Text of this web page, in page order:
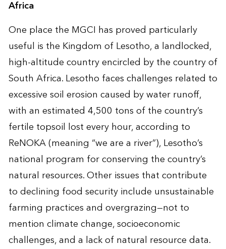
Africa
One place the MGCI has proved particularly
useful is the Kingdom of Lesotho, a landlocked,
high-altitude country encircled by the country of
South Africa. Lesotho faces challenges related to
excessive soil erosion caused by water runoff,
with an estimated 4,500 tons of the country’s
fertile topsoil lost every hour, according to
ReNOKA (meaning “we are a river”), Lesotho’s
national program for conserving the country’s
natural resources. Other issues that contribute
to declining food security include unsustainable
farming practices and overgrazing—not to
mention climate change, socioeconomic
challenges, and a lack of natural resource data.